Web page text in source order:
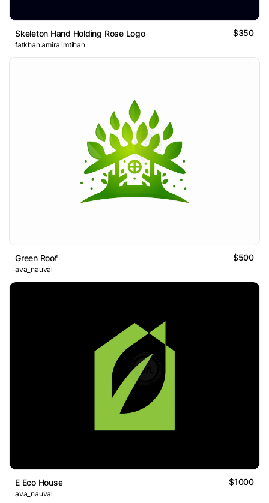
Skeleton Hand Holding Rose Logo $350
fatkhan amira imtihan
Green Roof $500
ava_nauval
E Eco House $1000
ava_nauval